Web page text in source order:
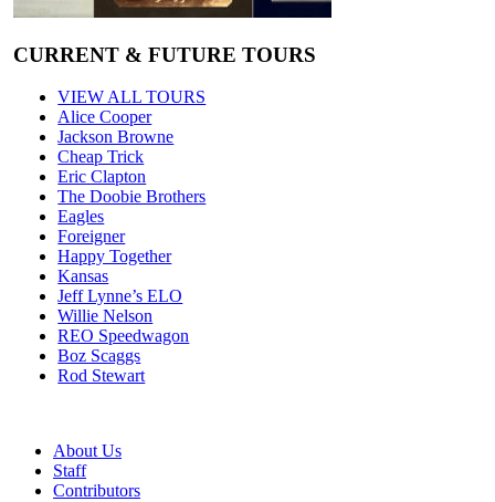
CURRENT & FUTURE TOURS
VIEW ALL TOURS
Alice Cooper
Jackson Browne
Cheap Trick
Eric Clapton
The Doobie Brothers
Eagles
Foreigner
Happy Together
Kansas
Jeff Lynne’s ELO
Willie Nelson
REO Speedwagon
Boz Scaggs
Rod Stewart
About Us
Staff
Contributors